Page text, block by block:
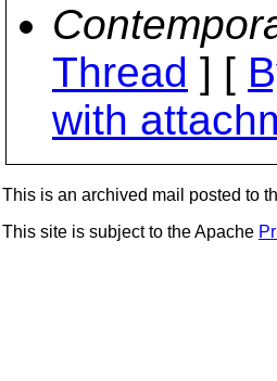
Thread ] [
with
This is an archived mail posted to
This site is subject to the Apache